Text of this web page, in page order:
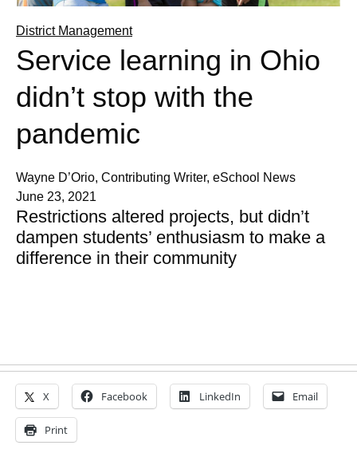
District Management
Service learning in Ohio
didn’t stop with the
pandemic
Wayne D’Orio, Contributing Writer, eSchool News
June 23, 2021
Restrictions altered projects, but didn’t
dampen students’ enthusiasm to make a
difference in their community
X Facebook LinkedIn Email
Print